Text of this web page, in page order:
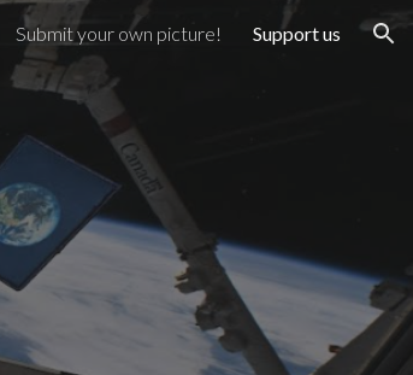
Submit your own picture! Support us